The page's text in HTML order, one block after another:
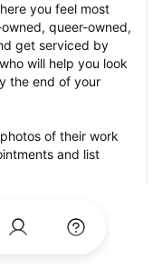
you feel most
queer-owned,
get serviced by
will help you look
the end of your
of their work
and list
walk-in
including